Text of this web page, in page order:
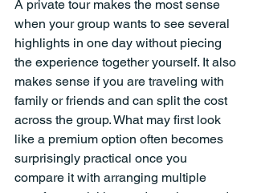
A private tour makes the most sense
when your group wants to see several
highlights in one day without piecing
the experience together yourself. It also
makes sense if you are traveling with
family or friends and can split the cost
across the group. What may first look
like a premium option often becomes
surprisingly practical once you
compare it with arranging multiple